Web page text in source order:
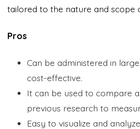
tailored to the nature and scope
Pros
Can be administered in
cost-effective.
It can be used to compare
previous research to
Easy to visualize and